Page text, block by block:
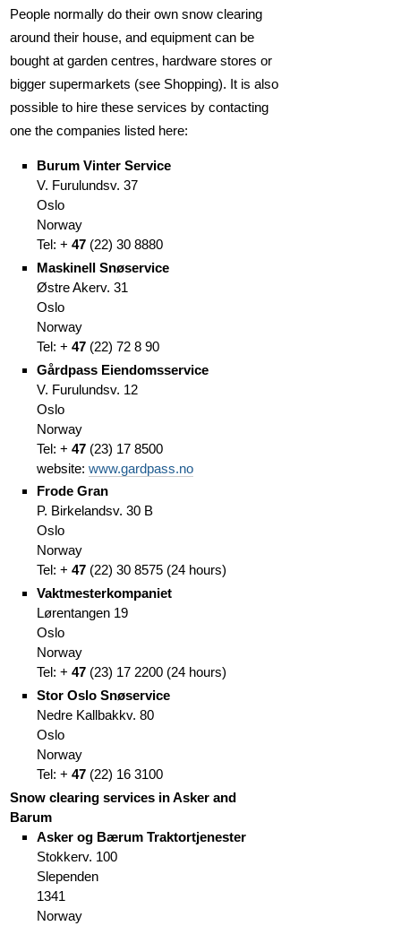
People normally do their own snow clearing
around their house, and equipment can be
bought at garden centres, hardware stores or
bigger supermarkets (see Shopping). It is also
possible to hire these services by contacting
one the companies listed here:
Burum Vinter Service
V. Furulundsv. 37
Oslo
Norway
Tel: + 47(22) 30 8880
Maskinell Snøservice
Østre Akerv. 31
Oslo
Norway
Tel: + 47(22) 72 8 90
Gårdpass Eiendomsservice
V. Furulundsv. 12
Oslo
Norway
Tel: + 47(23) 17 8500
website: www.gardpass.no
Frode Gran
P. Birkelandsv. 30 B
Oslo
Norway
Tel: + 47(22) 30 8575(24 hours)
Vaktmesterkompaniet
Lørentangen 19
Oslo
Norway
Tel: + 47(23) 17 2200(24 hours)
Stor Oslo Snøservice
Nedre Kallbakkv. 80
Oslo
Norway
Tel: + 47(22) 16 3100
Snow clearing services in Asker and
Barum
Asker og Bærum Traktortjenester
Stokkerv. 100
Slependen
1341
Norway